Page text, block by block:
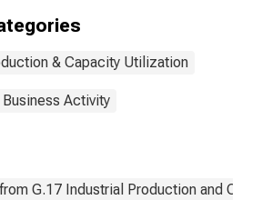
& Capacity Utilization
Activity
G.17 Industrial Production and